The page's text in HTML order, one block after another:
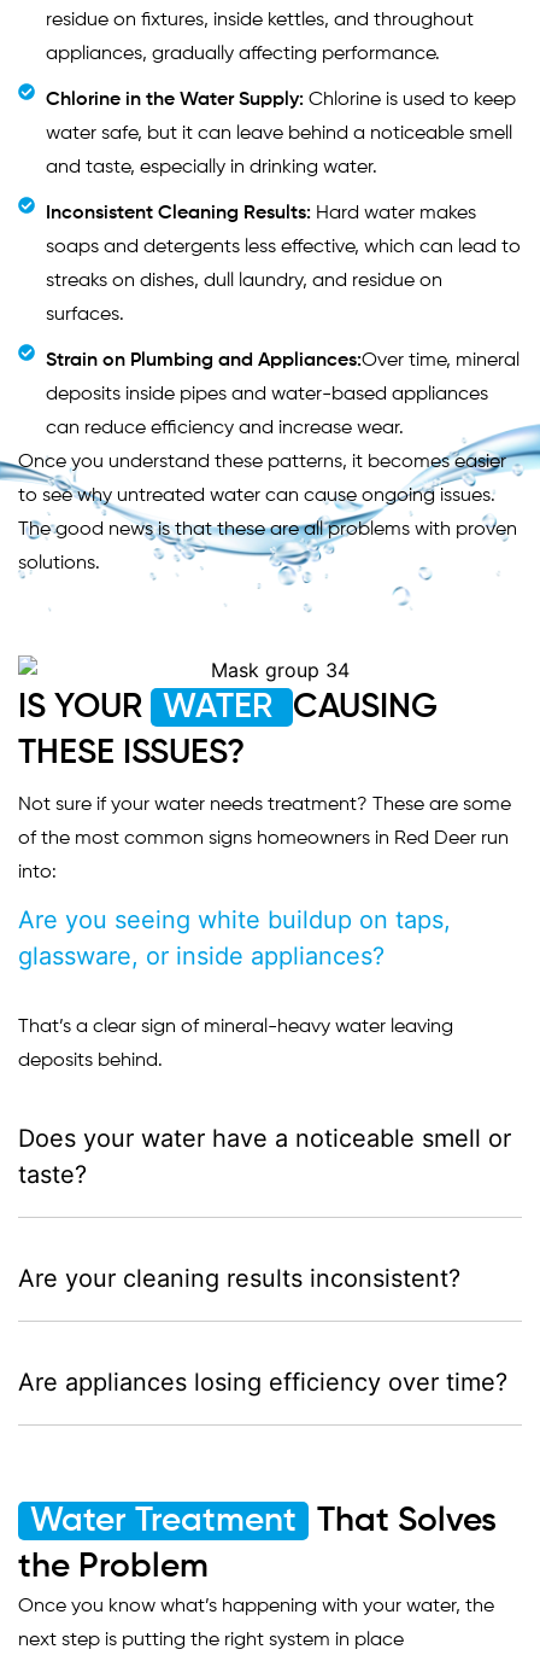
residue on fixtures, inside kettles, and throughout
appliances, gradually affecting performance.
Chlorine in the Water Supply: Chlorine is used to keep
water safe, but it can leave behind a noticeable smell
and taste, especially in drinking water.
Inconsistent Cleaning Results: Hard water makes
soaps and detergents less effective, which can lead to
streaks on dishes, dull laundry, and residue on
surfaces.
Strain on Plumbing and Appliances:Over time, mineral
deposits inside pipes and water-based appliances
can reduce efficiency and increase wear.
Once you understand these patterns, it becomes easier
to see why untreated water can cause ongoing issues.
The good news is that these are all problems with proven
solutions.
IS YOUR WATER
CAUSING
THESE ISSUES?
Not sure if your water needs treatment? These are some
of the most common signs homeowners in Red Deer run
into:
Are you seeing white buildup on taps,
glassware, or inside appliances?
That’s a clear sign of mineral-heavy water leaving
deposits behind.
Does your water have a noticeable smell or
taste?
Are your cleaning results inconsistent?
Are appliances losing efficiency over time?
Water Treatment
That Solves
the Problem
Once you know what’s happening with your water, the
next step is putting the right system in place